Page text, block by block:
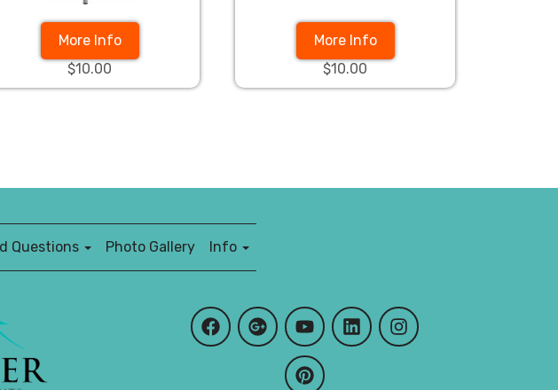
More Info
$10.00
More Info
$10.00
Questions Photo Gallery Info